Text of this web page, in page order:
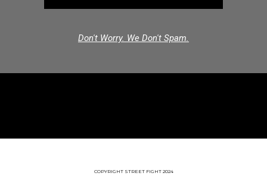
Don't Worry. We Don't Spam.
COPYRIGHT STREET FIGHT 2024